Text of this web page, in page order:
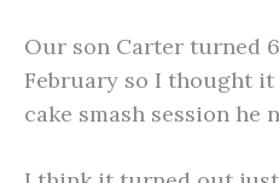
Our son Carter turned
February so I thought
cake smash session he